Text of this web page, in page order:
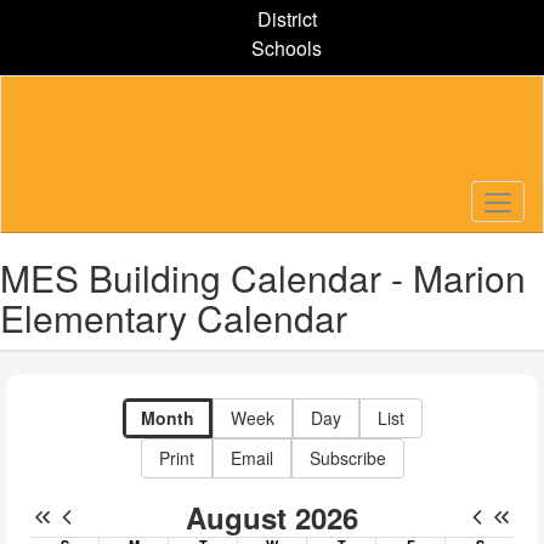
content
District
Schools
MES Building Calendar - Marion
Elementary Calendar
Month Week Day
List
Print
Email Subscribe
August 2026